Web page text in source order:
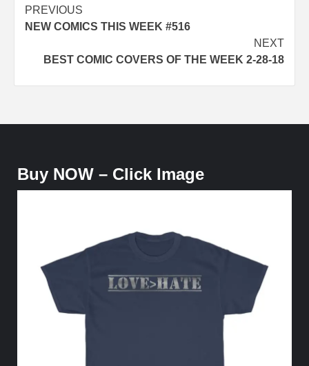
Post
navigation
PREVIOUS
NEW COMICS THIS WEEK #516
NEXT
BEST COMIC COVERS OF THE WEEK 2-28-18
Buy NOW – Click Image